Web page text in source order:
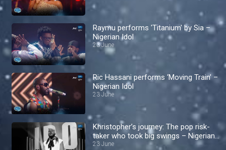
Raymu performs 'Titanium' by Sia –
Nigerian Idol
23 June
Ric Hassani performs ‘Moving Train’ –
Nigerian Idol
23 June
Khristopher’s journey: The pop risk-
taker who took big swings – Nigerian
Idol
23 June